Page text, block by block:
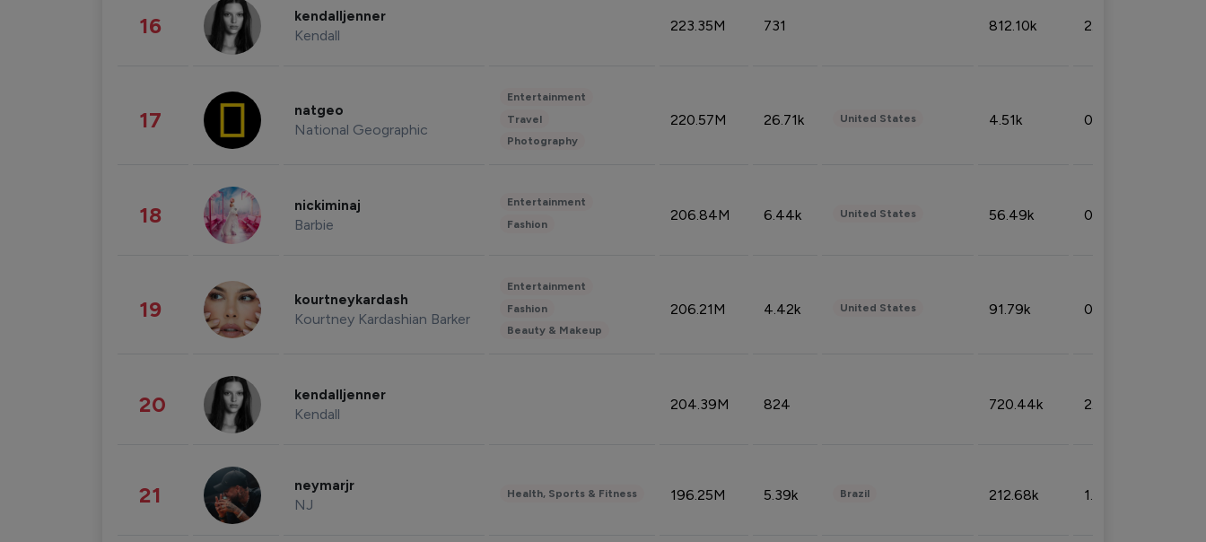
16 kendalljenner
Kendall
223.35M 731 812.10k 2.32%
17 natgeo
National Geographic
Entertainment
Travel
Photography
220.57M 26.71k United States 4.51k 0.09%
18 nickiminaj
Barbie
Entertainment
Fashion
206.84M 6.44k United States 56.49k 0.79%
19 kourtneykardash
Kourtney Kardashian Barker
Entertainment
Fashion
Beauty & Makeup
206.21M 4.42k United States 91.79k 0.81%
20 kendalljenner
Kendall
204.39M 824 720.44k 2.53%
21 neymarjr
NJ
Health, Sports & Fitness 196.25M 5.39k Brazil 212.68k 1.49%